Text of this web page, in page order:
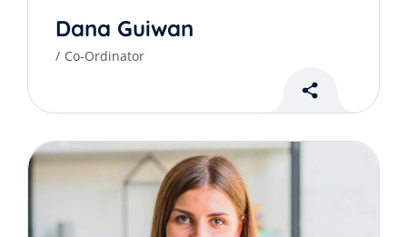
Dana Guiwan
Co-Ordinator